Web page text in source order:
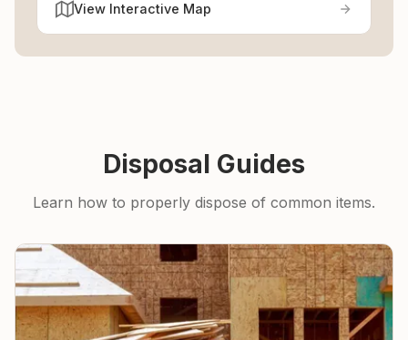
View Interactive Map
Disposal Guides
Learn how to properly dispose of common items.